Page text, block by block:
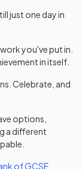
just one day in
you've put in.
in itself.
Celebrate, and
options,
a different
of GCSE